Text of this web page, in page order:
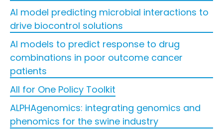
AI model predicting microbial interactions to
drive biocontrol solutions
AI models to predict response to drug
combinations in poor outcome cancer
patients
All for One Policy Toolkit
ALPHAgenomics: integrating genomics and
phenomics for the swine industry